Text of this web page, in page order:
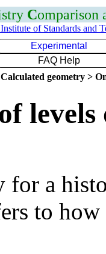
Comparison
of Standards and
Experimental
FAQ Help
geometry >
for a
to